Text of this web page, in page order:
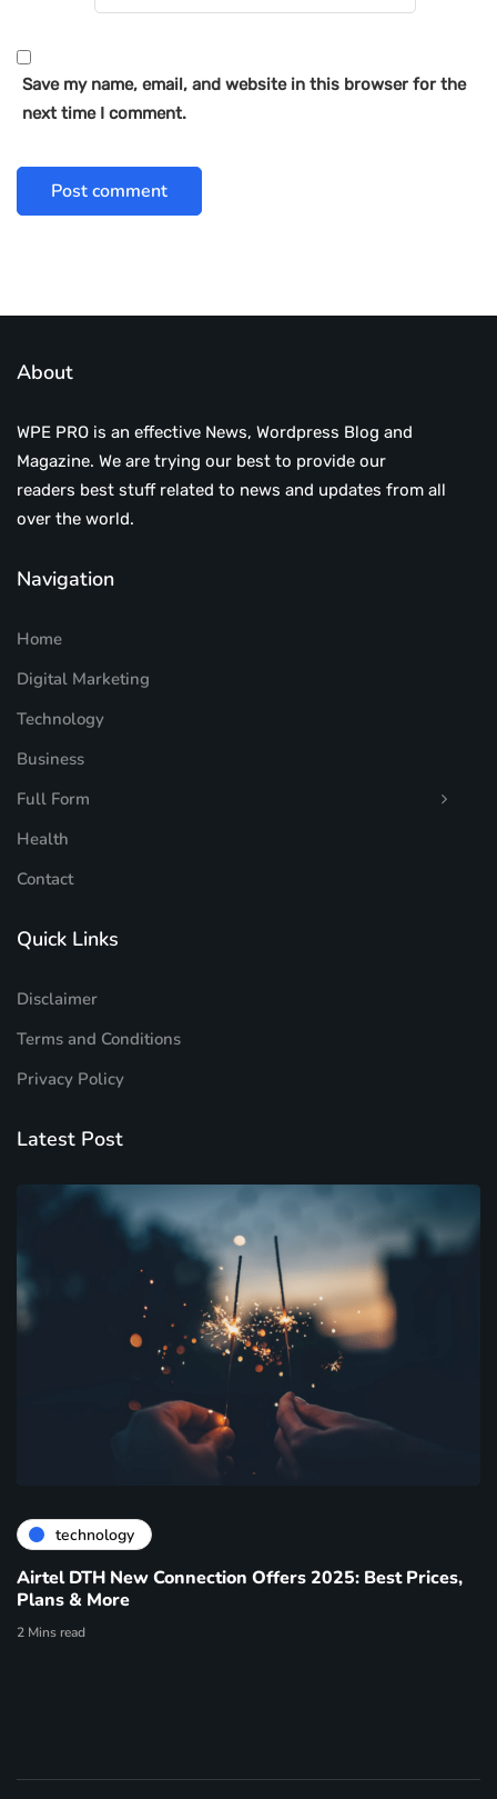
Save my name, email, and website in this browser for the
next time I comment.
About
WPE PRO is an effective News, Wordpress Blog and
Magazine. We are trying our best to provide our
readers best stuff related to news and updates from all
over the world.
Navigation
Home
Digital Marketing
Technology
Business
Full Form
Health
Contact
Quick Links
Disclaimer
Terms and Conditions
Privacy Policy
Latest Post
technology
Airtel DTH New Connection Offers 2025: Best Prices,
Plans & More
2 Mins read